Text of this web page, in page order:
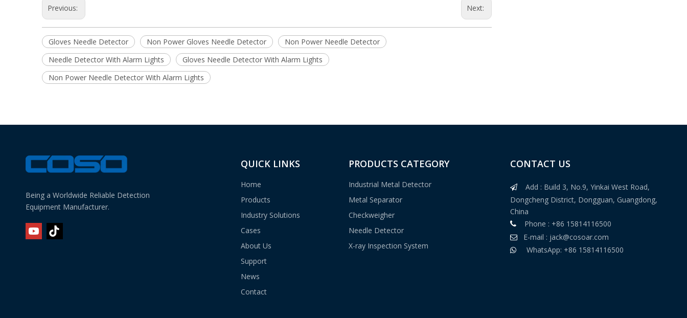
Previous: Next:
Gloves Needle Detector Non Power Gloves Needle Detector
Non Power Needle Detector
Needle Detector With Alarm Lights
Gloves Needle Detector With Alarm Lights
Non Power Needle Detector With Alarm Lights
Being a Worldwide Reliable Detection
Equipment Manufacturer.
QUICK LINKS
Home
Products
Industry Solutions
Cases
About Us
Support
News
Contact
PRODUCTS CATEGORY
Industrial Metal Detector
Metal Separator
Checkweigher
Needle Detector
X-ray Inspection System
CONTACT US

Add : Build 3, No.9, Yinkai West Road,
Dongcheng District, Dongguan, Guangdong,
China
Phone : +86 15814116500
 E-mail : jack@cosoar.com
WhatsApp: +86 15814116500